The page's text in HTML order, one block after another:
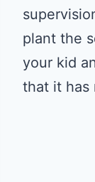
plant the
your kid
that it has